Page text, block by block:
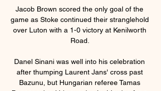
Jacob Brown scored the only goal of the
game as Stoke continued their stranglehold
over Luton with a 1-0 victory at Kenilworth
Road.
Danel Sinani was well into his celebration
after thumping Laurent Jans' cross past
Bazunu, but Hungarian referee Tamas